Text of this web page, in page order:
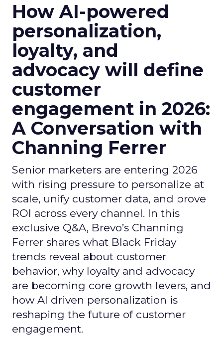
How AI-powered
personalization,
loyalty, and
advocacy will define
customer
engagement in 2026:
A Conversation with
Channing Ferrer
Senior marketers are entering 2026
with rising pressure to personalize at
scale, unify customer data, and prove
ROI across every channel. In this
exclusive Q&A, Brevo’s Channing
Ferrer shares what Black Friday
trends reveal about customer
behavior, why loyalty and advocacy
are becoming core growth levers, and
how AI driven personalization is
reshaping the future of customer
engagement.